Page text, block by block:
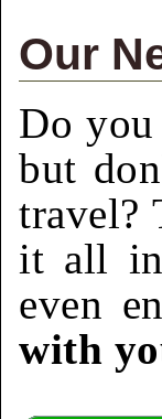
Our
Do you
but
travel?
it all in
even
with